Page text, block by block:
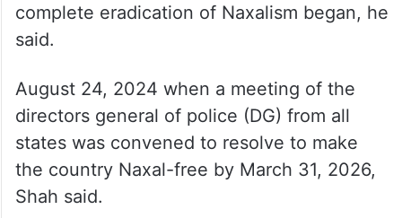
complete eradication of Naxalism began, he
said.
August 24, 2024 when a meeting of the
directors general of police (DG) from all
states was convened to resolve to make
the country Naxal-free by March 31, 2026,
Shah said.